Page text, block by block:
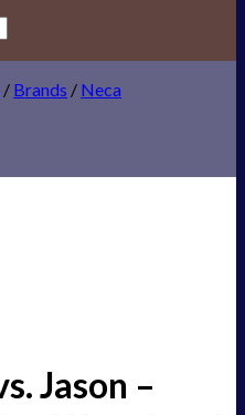
/ Brands / Neca
Jason –